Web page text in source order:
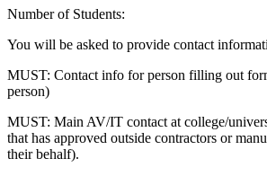
Number of Students:
You will be asked to provide contact
MUST: Contact info for person filling out
person)
MUST: Main AV/IT contact at college/
that has approved outside contractors or
their behalf).